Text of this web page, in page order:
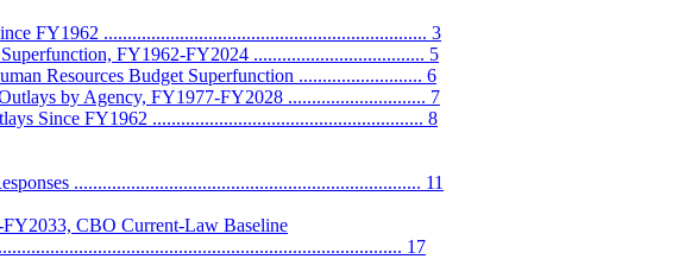
FY1962 .................................................................... 3
FY1962-FY2024 .................................... 5
Resources Budget Superfunction .......................... 6
by Agency, FY1977-FY2028 ............................. 7
Since FY1962 ......................................................... 8
......................................................................... 11
CBO Current-Law Baseline
17